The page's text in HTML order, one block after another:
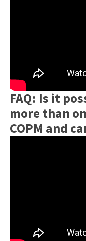
FAQ: Is it
more than
COPM and